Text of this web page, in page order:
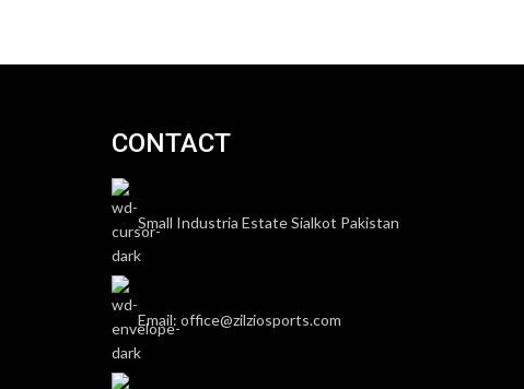
CONTACT
Small Industria Estate Sialkot Pakistan
Email: office@zilziosports.com